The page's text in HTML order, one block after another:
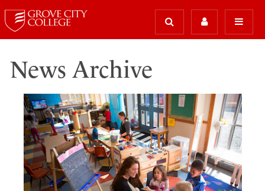
News Archive